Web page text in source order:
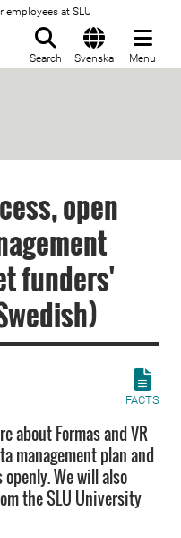
employees at SLU
Search Svenska Menu
open
funders'
FACTS
about Formas and VR
management plan and
We will also
the SLU University